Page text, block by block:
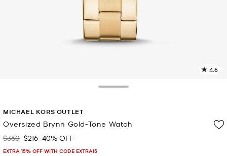
4.6
MICHAEL KORS OUTLET
Oversized Brynn Gold-Tone Watch
Was
$360 Now
$216 40% OFF
EXTRA 15% OFF WITH CODE EXTRA15